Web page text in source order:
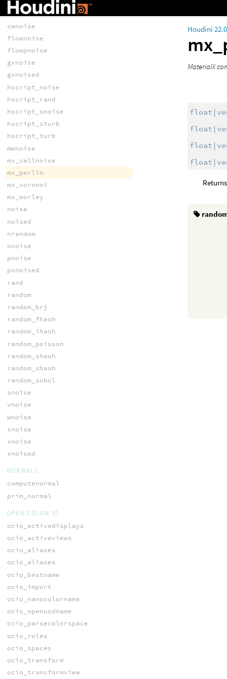
Houdini 22.0
MaterialX
curlxnoise2d
cwnoise
flownoise
flowpnoise
gxnoise
gxnoised
hscript_noise
hscript_rand
hscript_snoise
hscript_sturb
hscript_turb
mwnoise
mx_cellnoise
mx_perlin
mx_voronoi
mx_worley
noise
noised
nrandom
onoise
pnoise
pxnoised
rand
random
random_brj
random_fhash
random_ihash
random_poisson
random_shash
random_shash
random_sobol
snoise
vnoise
wnoise
xnoise
xnoise
xnoised
NORMALS
computenormal
prim_normal
OPEN COLOR IO
ocio_activedisplays
ocio_activeviews
ocio_aliases
ocio_aliases
ocio_bestname
ocio_import
ocio_nanocolorname
ocio_openusdname
ocio_parsecolorspace
ocio_roles
ocio_spaces
ocio_transform
ocio_transformview